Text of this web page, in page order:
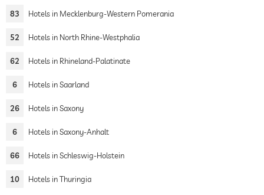
83 Hotels in Mecklenburg-Western Pomerania
52 Hotels in North Rhine-Westphalia
62 Hotels in Rhineland-Palatinate
6 Hotels in Saarland
26 Hotels in Saxony
6 Hotels in Saxony-Anhalt
66 Hotels in Schleswig-Holstein
10 Hotels in Thuringia